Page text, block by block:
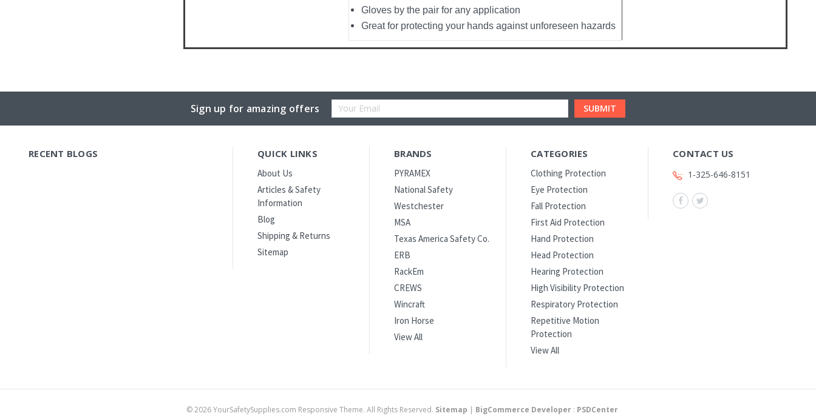
Gloves by the pair for any application
Great for protecting your hands against unforeseen hazards
Sign up for amazing offers
Email
RECENT BLOGS QUICK LINKS
About Us
Articles & Safety
Information
Blog
Shipping & Returns
Sitemap
BRANDS
PYRAMEX
National Safety
Westchester
MSA
Texas America Safety Co.
ERB
RackEm
CREWS
Wincraft
Iron Horse
View All
CATEGORIES
Clothing Protection
Eye Protection
Fall Protection
First Aid Protection
Hand Protection
Head Protection
Hearing Protection
High Visibility Protection
Respiratory Protection
Repetitive Motion
Protection
View All
CONTACT US
1-325-646-8151
©2026YourSafetySupplies.com Responsive Theme. All Rights Reserved. Sitemap | BigCommerce Developer: PSDCenter